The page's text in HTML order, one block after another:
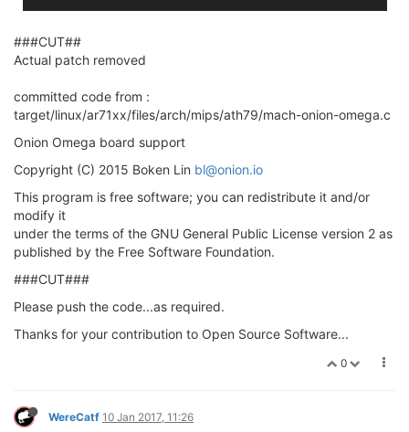
###CUT##
Actual patch removed
committed code from :
target/linux/ar71xx/files/arch/mips/ath79/mach-onion-omega.c
Onion Omega board support
Copyright (C) 2015 Boken Lin bl@onion.io
This program is free software; you can redistribute it and/or
modify it
under the terms of the GNU General Public License version 2 as
published by the Free Software Foundation.
###CUT###
Please push the code...as required.
Thanks for your contribution to Open Source Software...
0
WereCatf 10 Jan 2017, 11:26